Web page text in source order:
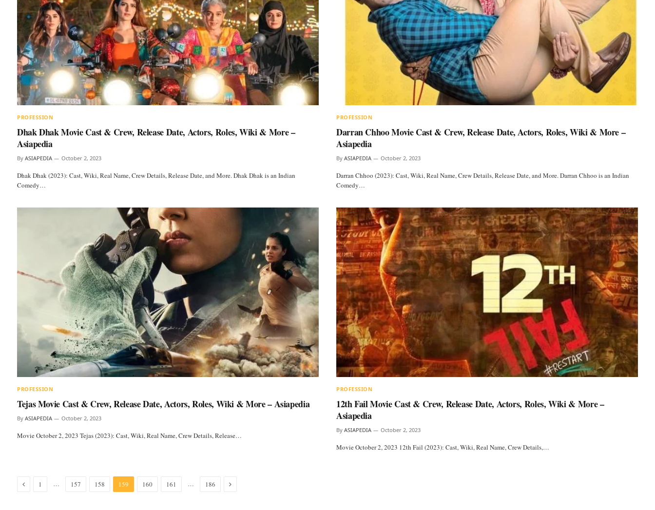
PROFESSION
Dhak Dhak Movie Cast & Crew, Release Date, Actors, Roles, Wiki & More –
Asiapedia
By ASIAPEDIA October 2, 2023
Dhak Dhak (2023): Cast, Wiki, Real Name, Crew Details, Release Date, and More. Dhak Dhak is an Indian
Comedy…
PROFESSION
Darran Chhoo Movie Cast & Crew, Release Date, Actors, Roles, Wiki & More –
Asiapedia
By ASIAPEDIA October 2, 2023
Darran Chhoo (2023): Cast, Wiki, Real Name, Crew Details, Release Date, and More. Darran Chhoo is an Indian
Comedy…
PROFESSION
Tejas Movie Cast & Crew, Release Date, Actors, Roles, Wiki & More – Asiapedia
By ASIAPEDIA October 2, 2023
Movie October 2, 2023 Tejas (2023): Cast, Wiki, Real Name, Crew Details, Release…
PROFESSION
12th Fail Movie Cast & Crew, Release Date, Actors, Roles, Wiki & More –
Asiapedia
By ASIAPEDIA October 2, 2023
Movie October 2, 2023 12th Fail (2023): Cast, Wiki, Real Name, Crew Details,…
Previous
1 … 157 158 159 160 161 … 186 Next